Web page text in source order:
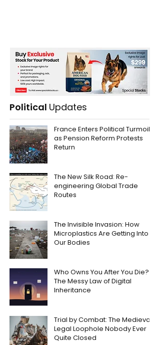
Political Updates
France Enters Political Turmoil
as Pension Reform Protests
Return
The New Silk Road: Re-
engineering Global Trade
Routes
The Invisible Invasion: How
Microplastics Are Getting Into
Our Bodies
Who Owns You After You Die?
The Messy Law of Digital
Inheritance
Trial by Combat: The Medieval
Legal Loophole Nobody Ever
Quite Closed